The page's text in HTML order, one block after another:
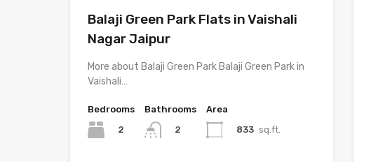
Balaji Green Park Flats in Vaishali
Nagar Jaipur
More about Balaji Green Park Balaji Green Park in
Vaishali…
Bedrooms
2
Bathrooms
2
Area
833 sq.ft.